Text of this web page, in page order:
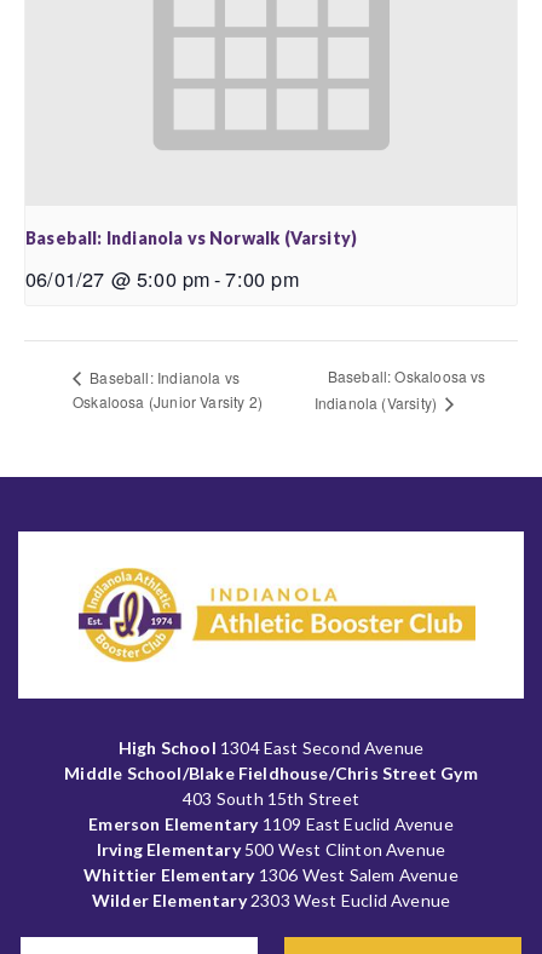
Baseball: Indianola vs Norwalk (Varsity)
06/01/27 @ 5:00 pm-7:00 pm
Baseball: Indianola vs
Oskaloosa (Junior Varsity 2)
Baseball: Oskaloosa vs
Indianola (Varsity)
High School 1304 East Second Avenue
Middle School/Blake Fieldhouse/Chris Street Gym
403 South 15th Street
Emerson Elementary1109 East Euclid Avenue
Irving Elementary500 West Clinton Avenue
Whittier Elementary1306 West Salem Avenue
Wilder Elementary2303 West Euclid Avenue